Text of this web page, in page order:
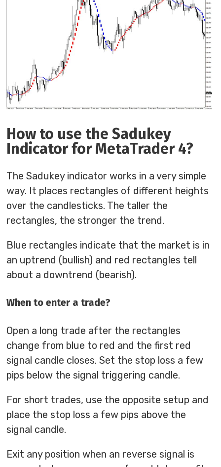
How to use the Sadukey
Indicator for MetaTrader 4?
The Sadukey indicator works in a very simple
way. It places rectangles of different heights
over the candlesticks. The taller the
rectangles, the stronger the trend.
Blue rectangles indicate that the market is in
an uptrend (bullish) and red rectangles tell
about a downtrend (bearish).
When to enter a trade?
Open a long trade after the rectangles
change from blue to red and the first red
signal candle closes. Set the stop loss a few
pips below the signal triggering candle.
For short trades, use the opposite setup and
place the stop loss a few pips above the
signal candle.
Exit any position when an reverse signal is